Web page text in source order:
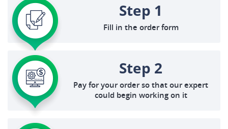
Step 1
Fill in the order form
Step 2
Pay for your order so that our expert
could begin working on it